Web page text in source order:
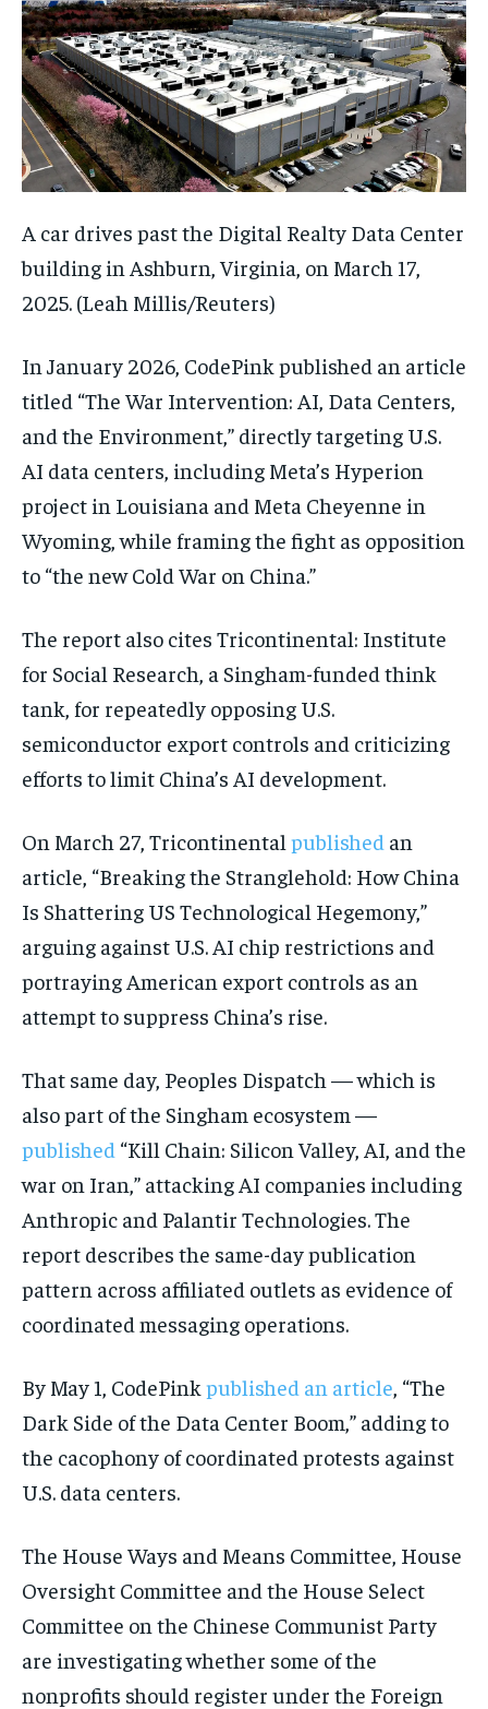
A car drives past the Digital Realty Data Center
building in Ashburn, Virginia, on March 17,
2025. (Leah Millis/Reuters)
In January 2026, CodePink published an article
titled “The War Intervention: AI, Data Centers,
and the Environment,” directly targeting U.S.
AI data centers, including Meta’s Hyperion
project in Louisiana and Meta Cheyenne in
Wyoming, while framing the fight as opposition
to “the new Cold War on China.”
The report also cites Tricontinental: Institute
for Social Research, a Singham-funded think
tank, for repeatedly opposing U.S.
semiconductor export controls and criticizing
efforts to limit China’s AI development.
On March 27, Tricontinental published an
article, “Breaking the Stranglehold: How China
Is Shattering US Technological Hegemony,”
arguing against U.S. AI chip restrictions and
portraying American export controls as an
attempt to suppress China’s rise.
That same day, Peoples Dispatch — which is
also part of the Singham ecosystem —
published “Kill Chain: Silicon Valley, AI, and the
war on Iran,” attacking AI companies including
Anthropic and Palantir Technologies. The
report describes the same-day publication
pattern across affiliated outlets as evidence of
coordinated messaging operations.
By May 1, CodePink published an article , “The
Dark Side of the Data Center Boom,” adding to
the cacophony of coordinated protests against
U.S. data centers.
The House Ways and Means Committee, House
Oversight Committee and the House Select
Committee on the Chinese Communist Party
are investigating whether some of the
nonprofits should register under the Foreign